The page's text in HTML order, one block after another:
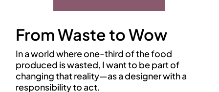
From Waste to Wow
In a world where one-third of the food
produced is wasted, I want to be part of
changing that reality—as a designer with a
responsibility to act.